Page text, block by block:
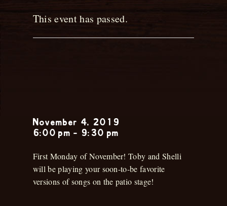
This event has passed.
November 4, 2019
6:00 pm - 9:30 pm
First Monday of November! Toby and Shelli
will be playing your soon-to-be favorite
versions of songs on the patio stage!